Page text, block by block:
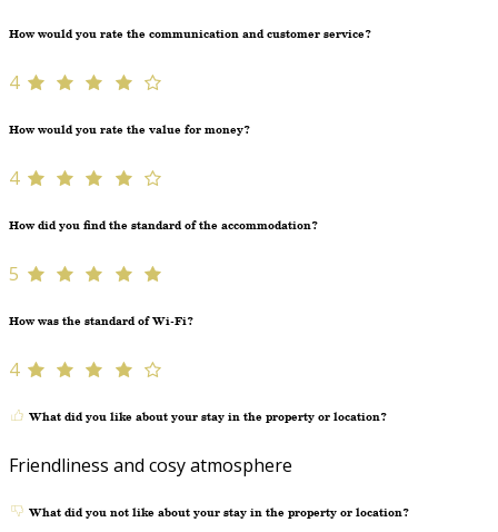
How would you rate the communication and customer service?
4
How would you rate the value for money?
4
How did you find the standard of the accommodation?
5
How was the standard of Wi-Fi?
4
What did you like about your stay in the property or location?
Friendliness and cosy atmosphere
What did you not like about your stay in the property or location?